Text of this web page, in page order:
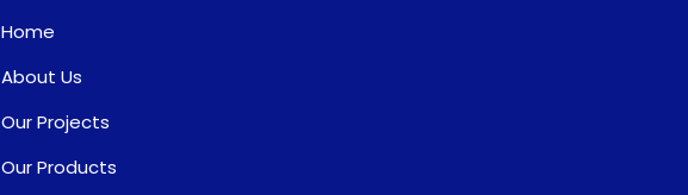
Home
About Us
Our Projects
Our Products